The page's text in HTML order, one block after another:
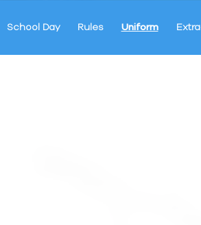
School Day Rules Uniform